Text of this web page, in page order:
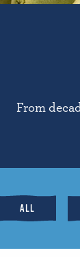
From
ALL